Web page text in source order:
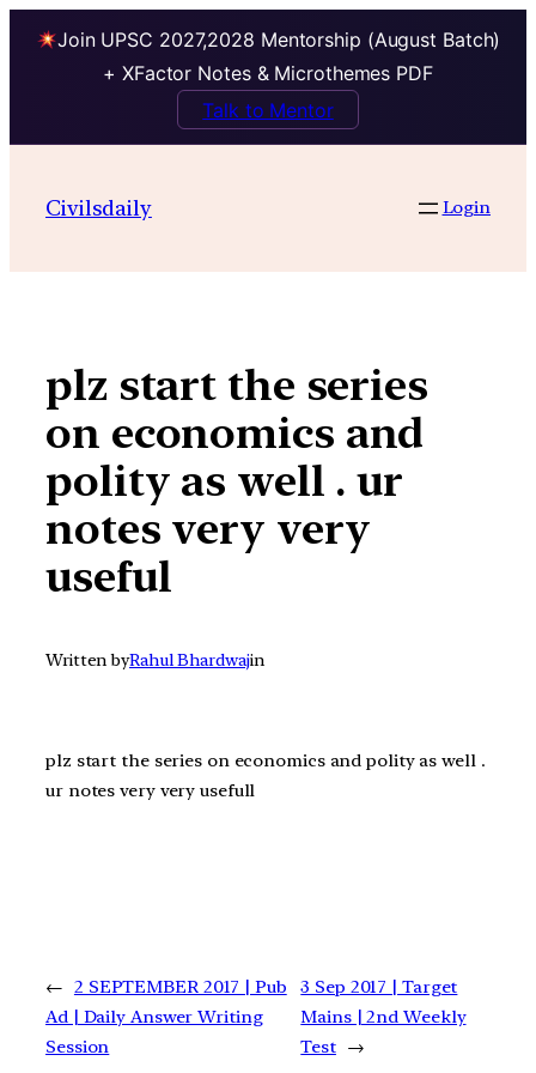
Join UPSC 2027,2028 Mentorship (August Batch)
+ XFactor Notes & Microthemes PDF
Talk to Mentor
contentCivilsdaily Login
plz start the series
on economics and
polity as well . ur
notes very very
useful
Written byRahul Bhardwajin
plz start the series on economics and polity as well .
ur notes very very usefull
← 2 SEPTEMBER 2017 | Pub
Ad | Daily Answer Writing
Session
3 Sep 2017 | Target
Mains | 2nd Weekly
Test →